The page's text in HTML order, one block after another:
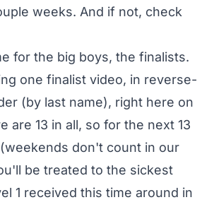
weeks. And if not, check
for the big boys, the finalists.
one finalist video, in reverse-
(by last name), right here on
are 13 in all, so for the next 13
don't count in our
be treated to the sickest
1 received this time around in